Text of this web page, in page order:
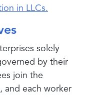
in LLCs.
solely
by their
join the
and each worker